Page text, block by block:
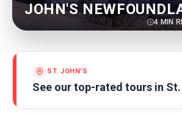
JOHN'S
4MIN
ST. JOHN'S
See our top-rated tours in